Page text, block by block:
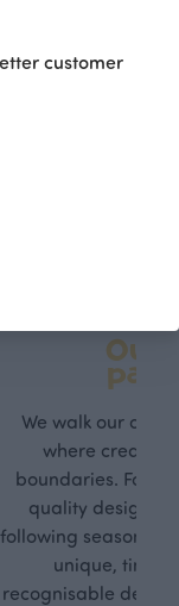
Own
path
We walk our own
where
boundaries. For
quality design is
following seasonal
unique,
recognisable
customer